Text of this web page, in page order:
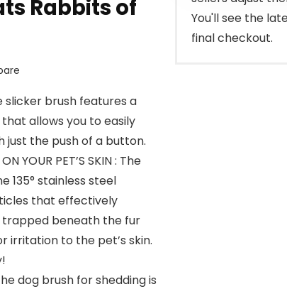
Rabbits of
slicker brush features a
allows you to easily
just the push of a button.
YOUR PET’S SKIN : The
135° stainless steel
that effectively
trapped beneath the fur
irritation to the pet’s skin.
The dog brush for shedding is
You'll see the
final checkout.